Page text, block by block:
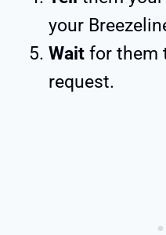
your
Wait for them
request.